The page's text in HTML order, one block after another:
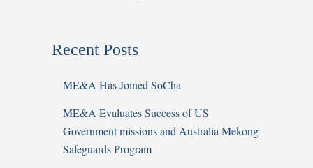
Recent Posts
ME&A Has Joined SoCha
ME&A Evaluates Success of US
Government missions and Australia Mekong
Safeguards Program